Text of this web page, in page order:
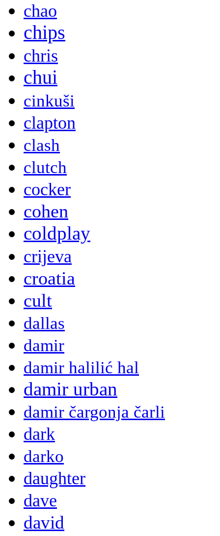
chao
chips
chris
chui
cinkuši
clapton
clash
clutch
cocker
cohen
coldplay
crijeva
croatia
cult
dallas
damir
damir halilić hal
damir urban
damir čargonja čarli
dark
darko
daughter
dave
david